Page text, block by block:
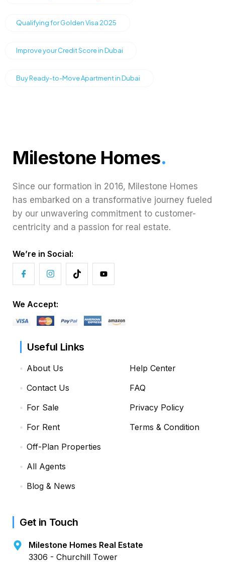
Qualifying for Golden Visa 2025
Improve your Credit Score in Dubai
Buy Ready-to-Move Apartment in Dubai
Milestone Homes.
Since our formation in 2016, Milestone Homes
has embarked on a transformative journey fueled
by our unwavering commitment to customer-
centricity and a passion for real estate.
We’re in Social:
We Accept:
Useful Links
About Us
Contact Us
For Sale
For Rent
Off-Plan Properties
All Agents
Blog & News
Help Center
FAQ
Privacy Policy
Terms & Condition
Get in Touch
Milestone Homes Real Estate
3306 - Churchill Tower